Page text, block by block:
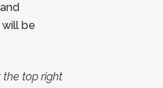
be
the top right